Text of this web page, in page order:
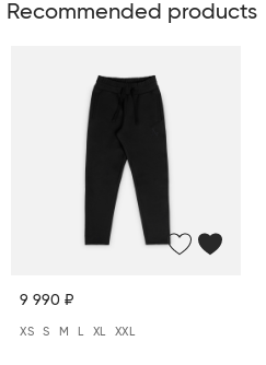
Recommended products
9 990 ₽
XS S M XL XXL